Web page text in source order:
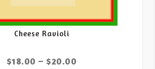
Cheese Ravioli
$18.00 –$20.00